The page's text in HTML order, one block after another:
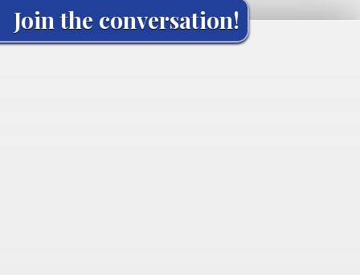
Join the conversation!